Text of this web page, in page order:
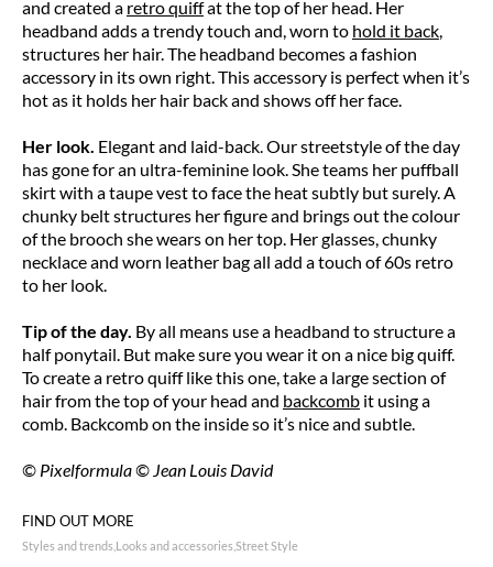
and created a retro quiffat the top of her head. Her
headband adds a trendy touch and, worn to hold it back,
structures her hair. The headband becomes a fashion
accessory in its own right. This accessory is perfect when it’s
hot as it holds her hair back and shows off her face.
Her look. Elegant and laid-back. Our streetstyle of the day
has gone for an ultra-feminine look. She teams her puffball
skirt with a taupe vest to face the heat subtly but surely. A
chunky belt structures her figure and brings out the colour
of the brooch she wears on her top. Her glasses, chunky
necklace and worn leather bag all add a touch of 60s retro
to her look.
Tip of the day. By all means use a headband to structure a
half ponytail. But make sure you wear it on a nice big quiff.
To create a retro quiff like this one, take a large section of
hair from the top of your head and backcomb it using a
comb. Backcomb on the inside so it’s nice and subtle.
© Pixelformula © Jean Louis David
FIND OUT MORE
Styles and trends Looks and accessories Street Style